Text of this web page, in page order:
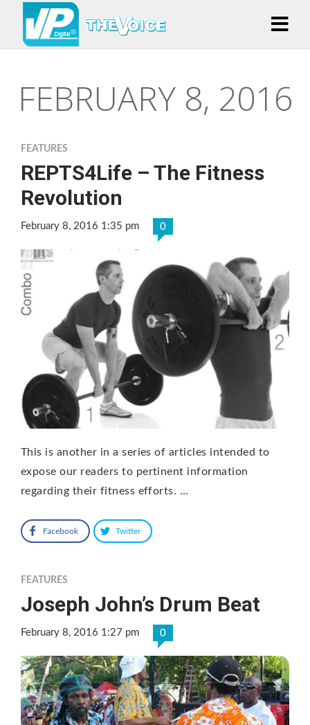
FEBRUARY 8, 2016
FEATURES
REPTS4Life – The Fitness
Revolution
February 8, 2016 1:35 pm 0
This is another in a series of articles intended to
expose our readers to pertinent information
regarding their fitness efforts. …
Facebook Twitter
FEATURES
Joseph John’s Drum Beat
February 8, 2016 1:27 pm 0